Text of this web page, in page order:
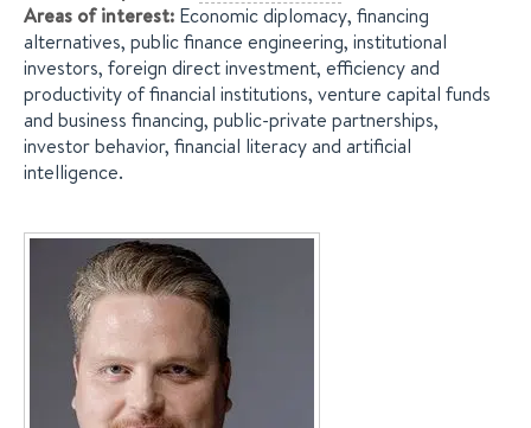
Areas of interest: Economic diplomacy, financing
alternatives, public finance engineering, institutional
investors, foreign direct investment, efficiency and
productivity of financial institutions, venture capital funds
and business financing, public-private partnerships,
investor behavior, financial literacy and artificial
intelligence.